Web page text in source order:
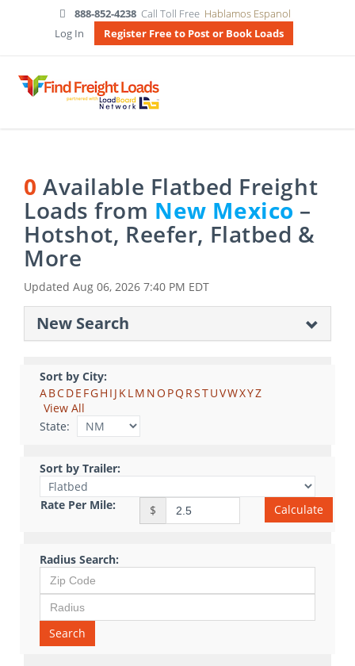
888-852-4238 Call Toll Free Hablamos Espanol
Log In
Register Free to Post or Book Loads
0 Available Flatbed Freight
Loads from New Mexico –
Hotshot, Reefer, Flatbed &
More
Updated Aug 06, 2026 7:40 PM EDT
New Search
Sort by City:
ABCDE FGH I J KLM NO PQ RSTUVWXYZ
View All
State:
Sort by Trailer:
Rate Per Mile: $ Calculate
Radius Search:
Search